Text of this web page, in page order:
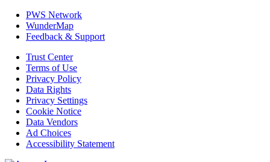
PWS Network
WunderMap
Feedback & Support
Trust Center
Terms of Use
Privacy Policy
Data Rights
Privacy Settings
Cookie Notice
Data Vendors
Ad Choices
Accessibility Statement